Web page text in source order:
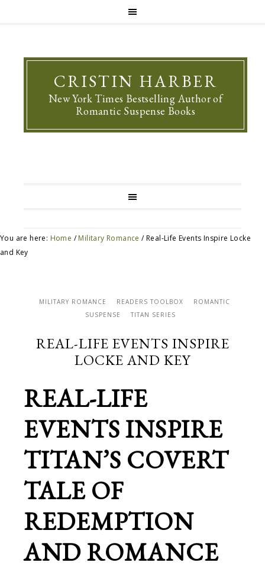
CRISTIN HARBER
New York Times Bestselling Author of
Romantic Suspense Books
You are here: Home / Military Romance /Real-Life Events Inspire Locke
and Key
MILITARY ROMANCE READERS TOOLBOX
ROMANTIC
SUSPENSE
TITAN SERIES
REAL-LIFE EVENTS INSPIRE
LOCKE AND KEY
REAL-LIFE
EVENTS INSPIRE
TITAN’S COVERT
TALE OF
REDEMPTION
AND ROMANCE